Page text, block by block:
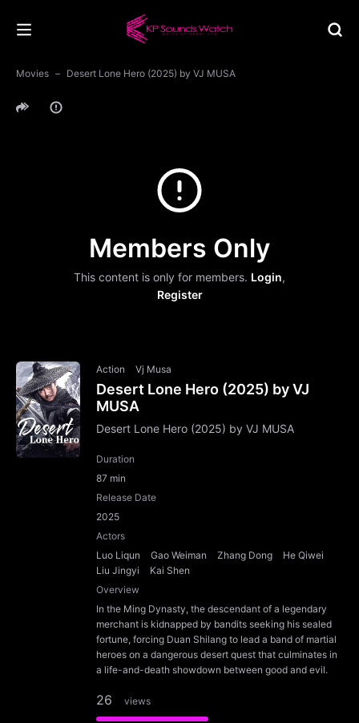
Movies Desert Lone Hero (2025) by VJ MUSA
Members Only
This content is only for members. Login,
Register
Action Vj Musa
Desert Lone Hero (2025) by VJ
MUSA
Desert Lone Hero (2025) by VJ MUSA
Duration
87 min
Release Date
2025
Actors
Luo Liqun
Gao Weiman Zhang Dong
He Qiwei
Liu Jingyi
Kai Shen
Overview
In the Ming Dynasty, the descendant of a legendary
merchant is kidnapped by bandits seeking his sealed
fortune, forcing Duan Shilang to lead a band of martial
heroes on a dangerous desert quest that culminates in
a life-and-death showdown between good and evil.
26 views